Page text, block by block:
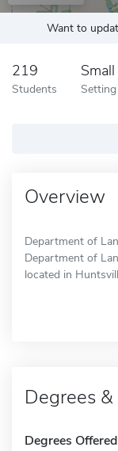
Want to
219
Students Setting
Overview
Department of
Department of
located in
Degrees
Degrees Offered